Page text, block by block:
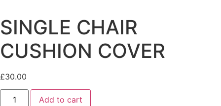
SINGLE CHAIR
CUSHION COVER
£30.00
Add to cart